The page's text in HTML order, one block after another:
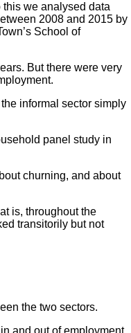
this we analysed data
2008 and 2015 by
School of
But there were very
informal sector simply
panel study in
churning, and about
is, throughout the
transitorily but not
the two sectors.